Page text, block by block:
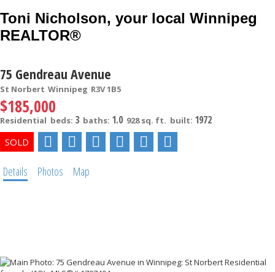
Toni Nicholson, your local Winnipeg
REALTOR®
75 Gendreau Avenue
St Norbert Winnipeg R3V 1B5
$185,000
Residential beds: 3 baths: 1.0 928 sq. ft. built: 1972
Details Photos Map